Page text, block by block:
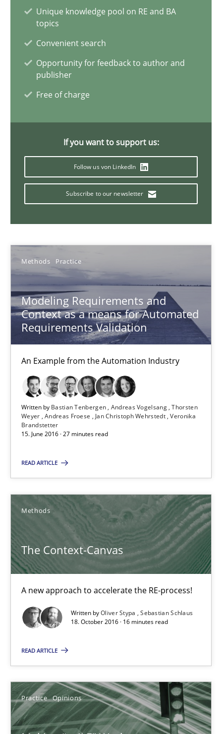
Unique knowledge pool on RE and BA
topics
Convenient search
Opportunity for feedback to author and
publisher
Free of charge
If you want to support us:
Follow us von LinkedIn
Subscribe to our newsletter
Methods Practice
Modeling Requirements and
Context as a means for Automated
Requirements Validation
An Example from the Automation Industry
Written by Bastian Tenbergen Andreas Vogelsang Thorsten
Weyer Andreas Froese Jan Christoph Wehrstedt Veronika
Brandstetter
15. June 2016 · 27 minutes read
READ ARTICLE
Methods
The Context-Canvas
A new approach to accelerate the RE-process!
Written byOliver Stypa
Sebastian Schlaus
18. October 2016 · 16 minutes read
READ ARTICLE
Practice Opinions
Bastian Tenbergen
Andreas Vogelsang
Veronika Brandstetter
15.06.2016
The Context-Canvas
A new approach to accelerate the RE-process!
Methods
Sebastian Schlaus
18.10.2016
Making “agiLE” Work
Agile in the Large Enterprise
Practice Opinions
Joy Beatty
Candase Hokanson
21.02.2017
17 minutes
Sharing My Doubts on Goals and Requirements